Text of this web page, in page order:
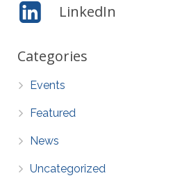
LinkedIn
Categories
Events
Featured
News
Uncategorized